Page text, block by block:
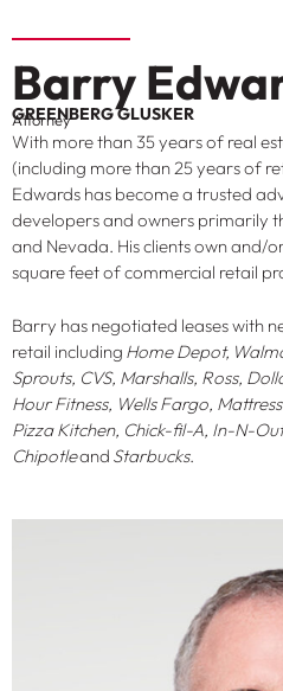
Barry
GREENBERG GLUSKER
Attorney
With more than 35 years of real
(including more than 25 years of
Edwards has become a trusted
developers and owners primarily
and Nevada. His clients own and/
square feet of commercial retail
Barry has negotiated leases with
retail including Home Depot,
Sprouts, CVS, Marshalls, Ross,
Hour Fitness, Wells Fargo,
Pizza Kitchen, Chick-fil-A, In-N-
Chipotleand Starbucks.